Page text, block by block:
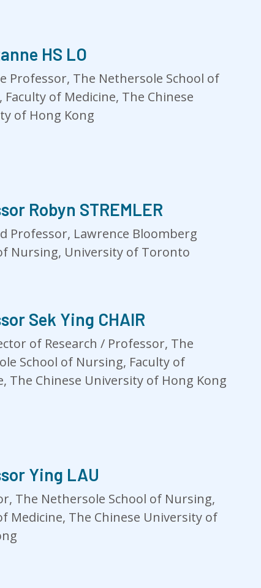
HS LO
Professor, The Nethersole School of
Faculty of Medicine, The Chinese
of Hong Kong
Robyn STREMLER
Professor, Lawrence Bloomberg
Nursing, University of Toronto
Sek Ying CHAIR
of Research / Professor, The
School of Nursing, Faculty of
The Chinese University of Hong Kong
Ying LAU
The Nethersole School of Nursing,
Medicine, The Chinese University of